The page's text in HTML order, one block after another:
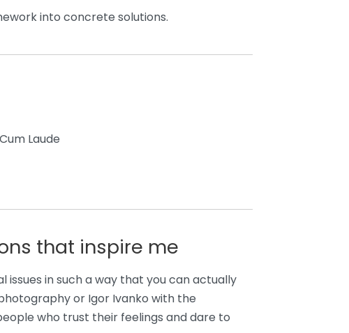
into concrete solutions.
Laude
that inspire me
issues in such a way that you can actually
or Igor Ivanko with the
who trust their feelings and dare to